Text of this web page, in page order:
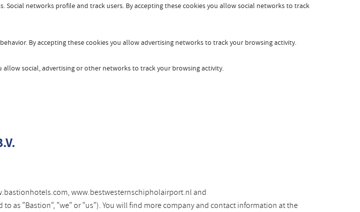
networks profile and track users. By accepting these cookies you allow social networks to track
By accepting these cookies you allow advertising networks to track your browsing activity.
social, advertising or other networks to track your browsing activity.
www.bestwesternschipholairport.nl and
as "Bastion", "we" or "us"). You will find more company and contact information at the